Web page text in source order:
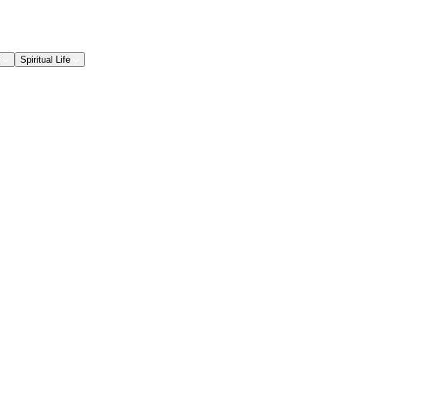
Spiritual Life